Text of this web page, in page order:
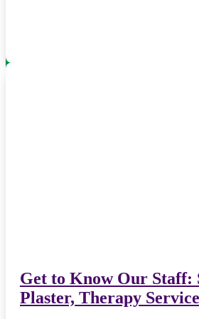
Get to Know Our Staff:
Plaster, Therapy